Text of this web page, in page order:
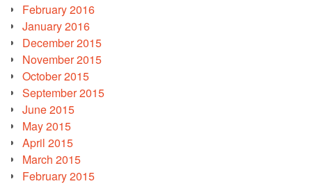
February 2016
January 2016
December 2015
November 2015
October 2015
September 2015
June 2015
May 2015
April 2015
March 2015
February 2015